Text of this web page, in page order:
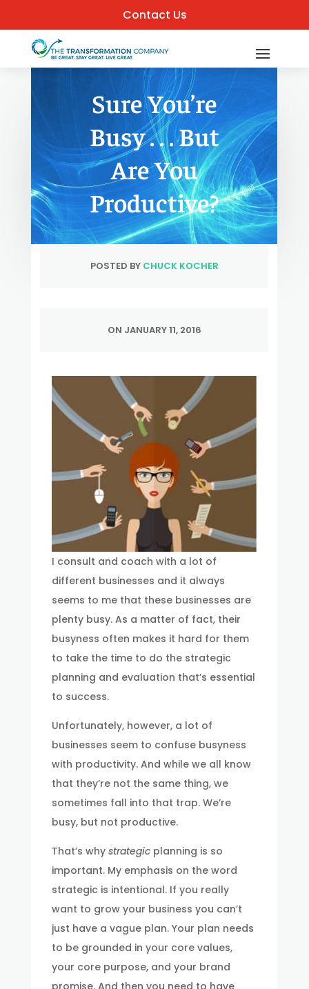
Contact Us
Sure You’re
Busy . . . But
Are You
Productive?
POSTED BY CHUCK KOCHER
ON JANUARY 11, 2016
I consult and coach with a lot of
different businesses and it always
seems to me that these businesses are
plenty busy. As a matter of fact, their
busyness often makes it hard for them
to take the time to do the strategic
planning and evaluation that’s essential
to success.
Unfortunately, however, a lot of
businesses seem to confuse busyness
with productivity. And while we all know
that they’re not the same thing, we
sometimes fall into that trap. We’re
busy, but not productive.
That’s why strategicplanning is so
important. My emphasis on the word
strategic is intentional. If you really
want to grow your business you can’t
just have a vague plan. Your plan needs
to be grounded in your core values,
your core purpose, and your brand
promise. And then you need to have